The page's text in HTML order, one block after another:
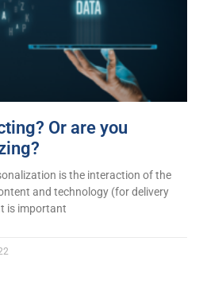
Or are you
is the interaction of the
and technology (for delivery
is important